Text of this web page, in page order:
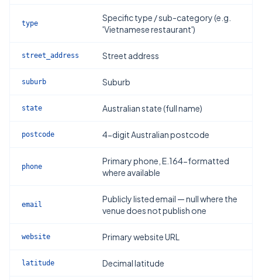
type
Specific type / sub-category (e.g.
'Vietnamese restaurant')
street_address Street address
suburb Suburb
state Australian state (full name)
postcode 4-digit Australian postcode
phone
Primary phone, E.164-formatted
where available
email
Publicly listed email — null where the
venue does not publish one
website Primary website URL
latitude Decimal latitude